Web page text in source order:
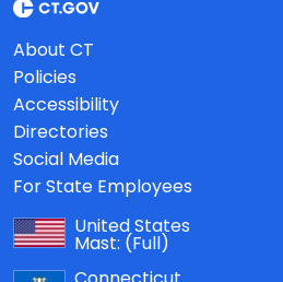
About CT
Policies
Accessibility
Directories
Social Media
For State Employees
United States
Mast: (Full)